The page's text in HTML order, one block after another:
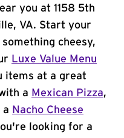
you at 1158 5th
VA. Start your
cheesy,
Luxe Value Menu
items at a great
a Mexican Pizza,
a Nacho Cheese
looking for a